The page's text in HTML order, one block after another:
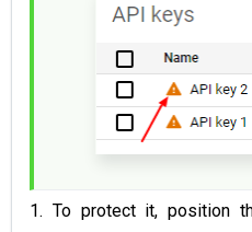
1. To protect it, position